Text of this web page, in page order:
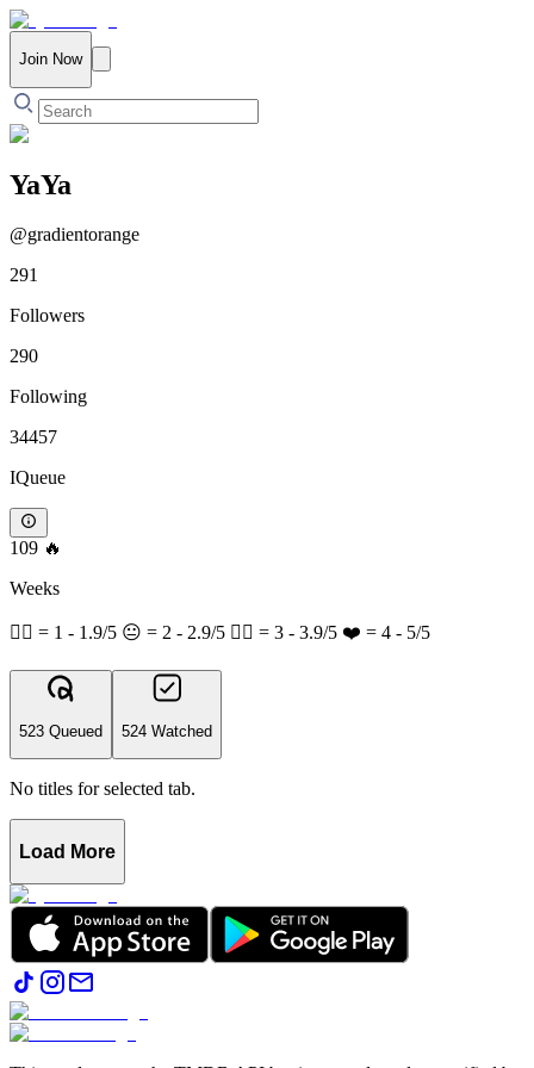
Join Now
YaYa
@gradientorange
291
Followers
290
Following
34457
IQueue
109 🔥
Weeks
👎🏽 = 1 - 1.9/5 😐 = 2 - 2.9/5 👍🏽 = 3 - 3.9/5 ❤️ = 4 - 5/5
523 Queued 524 Watched
No titles for selected tab.
Load More